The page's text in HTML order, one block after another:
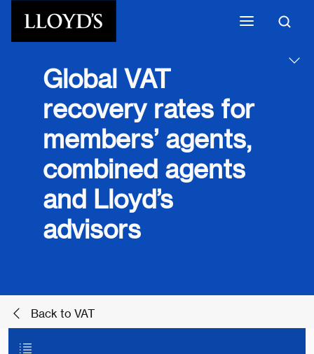
Global VAT
recovery rates for
members’ agents,
combined agents
and Lloyd’s
advisors
Back to VAT